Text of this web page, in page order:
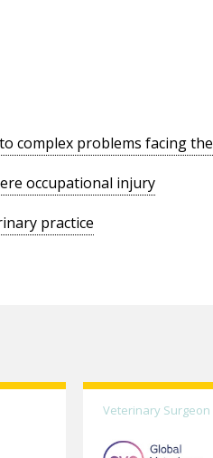
complex problems facing the
occupational injury
practice
Veterinary Surgeon